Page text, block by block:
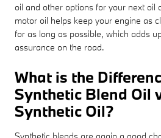
oil and other options for your next oil
motor oil helps keep your engine as
for as long as possible, which adds
assurance on the road.
What is the
Synthetic Blend Oil
Synthetic Oil?
Synthetic blends are again a good